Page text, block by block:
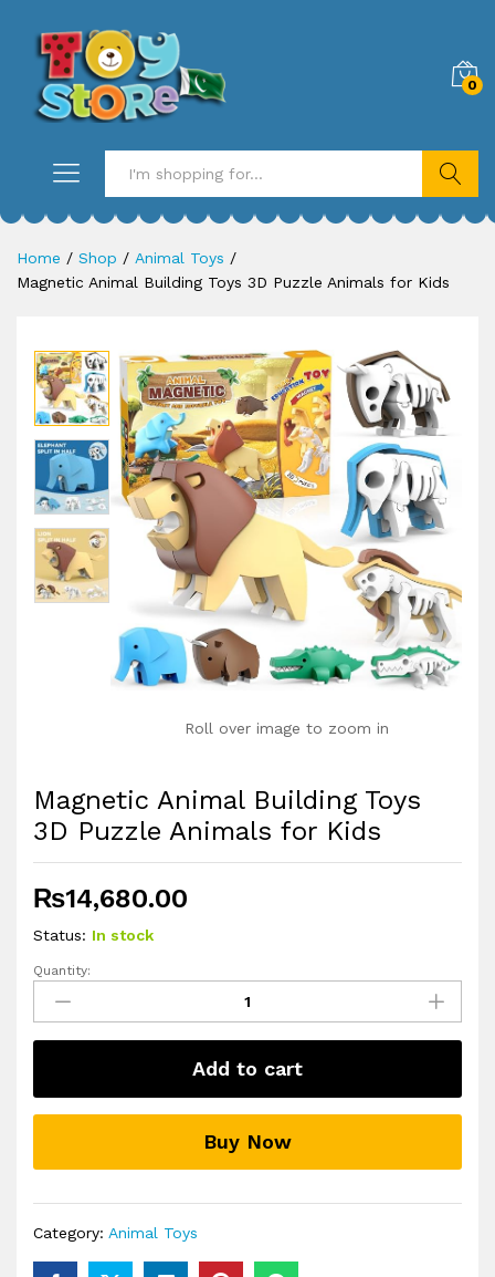
0
Search
Home / Shop / Animal Toys /
Magnetic Animal Building Toys 3D Puzzle Animals for Kids
Roll over image to zoom in
Magnetic Animal Building Toys
3D Puzzle Animals for Kids
₨14,680.00
Status: In stock
Magnetic
Animal
Building
Toys
Puzzle
Animals
Kids
Quantity:
Add to cart
Buy Now
Category: Animal Toys